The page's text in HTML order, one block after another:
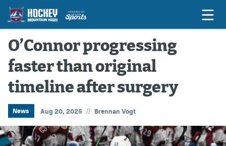
Game Previews
Game Threads
Game Recaps
Features
O’Connor progressing
faster than original
timeline after surgery
News Aug 20, 2025 // Brennan Vogt